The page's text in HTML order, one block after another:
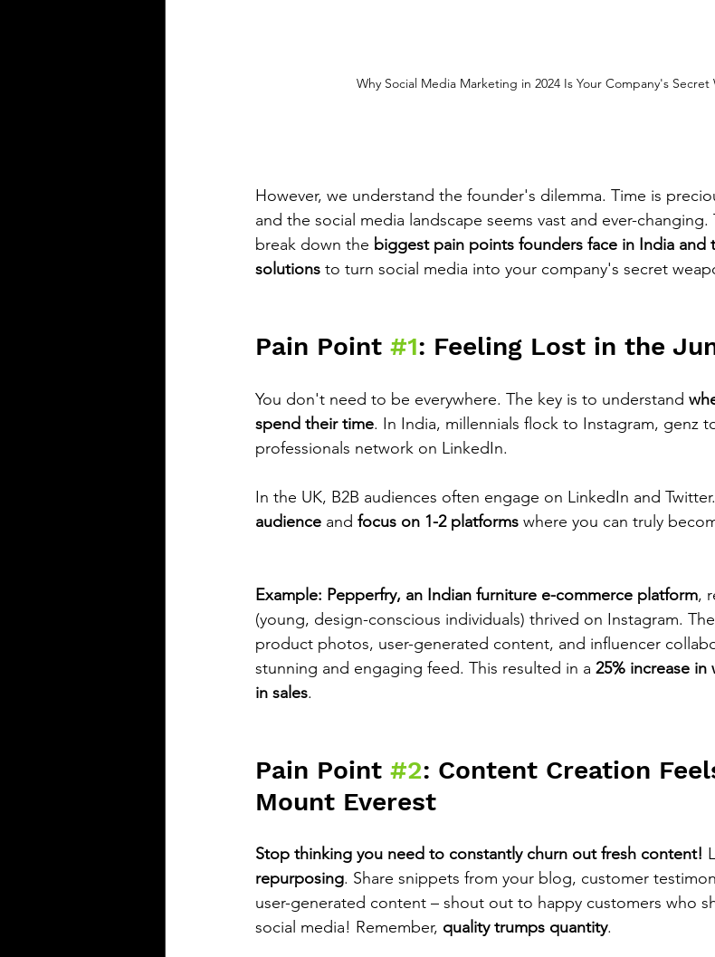
Why Social Media Marketing in 2024 Is Your Company's Secret
However, we understand the founder's dilemma. Time is
and the social media landscape seems vast and ever-
break down the biggest pain points founders face in India and
solutions to turn social media into your company's secret
Pain Point #1: Feeling Lost in the
You don't need to be everywhere. The key is to understand
spend their time. In India, millennials flock to Instagram, genz
professionals network on LinkedIn.
In the UK, B2B audiences often engage on LinkedIn and Twitter.
audience and focus on 1-2 platforms where you can truly
Example: Pepperfry, an Indian furniture e-commerce platform,
(young, design-conscious individuals) thrived on Instagram.
product photos, user-generated content, and influencer
stunning and engaging feed. This resulted in a 25% increase
in sales.
Pain Point #2: Content Creation
Mount Everest
Stop thinking you need to constantly churn out fresh content!
repurposing. Share snippets from your blog, customer
user-generated content – shout out to happy customers who
social media! Remember, quality trumps quantity.